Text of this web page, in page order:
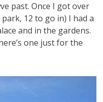
past. Once I got over
12 to go in) I had a
and in the gardens.
one just for the